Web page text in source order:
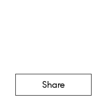
Share